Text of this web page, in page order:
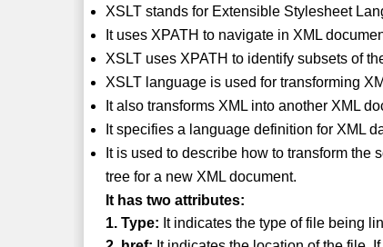
XSLT stands for Extensible Stylesheet
It uses XPATH to navigate in XML
XSLT uses XPATH to identify subsets of
XSLT language is used for transforming
It also transforms XML into another XML
It specifies a language definition for XML
It is used to describe how to transform the
tree for a new XML document.
It has two attributes:
1. Type: It indicates the type of file being